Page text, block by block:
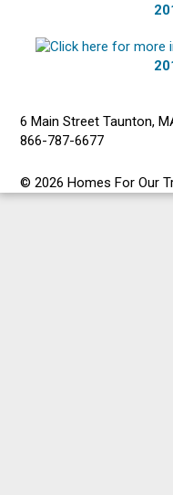
6 Main Street Taunton,
866-787-6677
© 2026 Homes For Our